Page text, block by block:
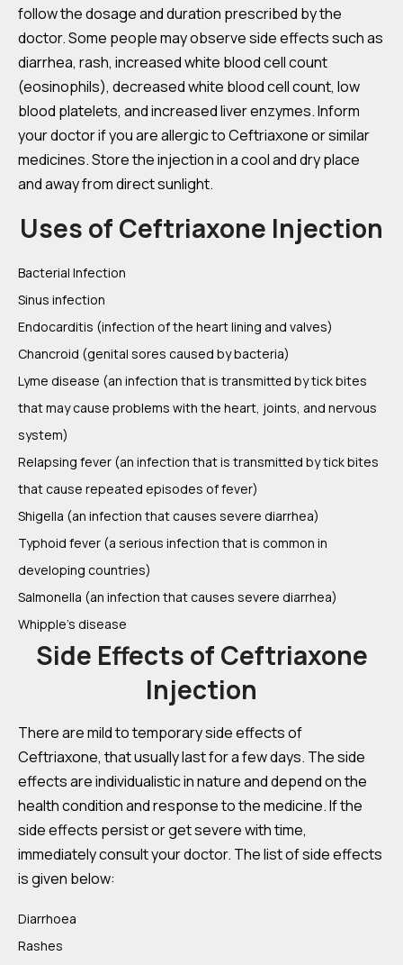
follow the dosage and duration prescribed by the
doctor. Some people may observe side effects such as
diarrhea, rash, increased white blood cell count
(eosinophils), decreased white blood cell count, low
blood platelets, and increased liver enzymes. Inform
your doctor if you are allergic to Ceftriaxone or similar
medicines. Store the injection in a cool and dry place
and away from direct sunlight.
Uses of Ceftriaxone Injection
Bacterial Infection
Sinus infection
Endocarditis (infection of the heart lining and valves)
Chancroid (genital sores caused by bacteria)
Lyme disease (an infection that is transmitted by tick bites
that may cause problems with the heart, joints, and nervous
system)
Relapsing fever (an infection that is transmitted by tick bites
that cause repeated episodes of fever)
Shigella (an infection that causes severe diarrhea)
Typhoid fever (a serious infection that is common in
developing countries)
Salmonella (an infection that causes severe diarrhea)
Whipple’s disease
Side Effects of Ceftriaxone
Injection
There are mild to temporary side effects of
Ceftriaxone, that usually last for a few days. The side
effects are individualistic in nature and depend on the
health condition and response to the medicine. If the
side effects persist or get severe with time,
immediately consult your doctor. The list of side effects
is given below:
Diarrhoea
Rashes